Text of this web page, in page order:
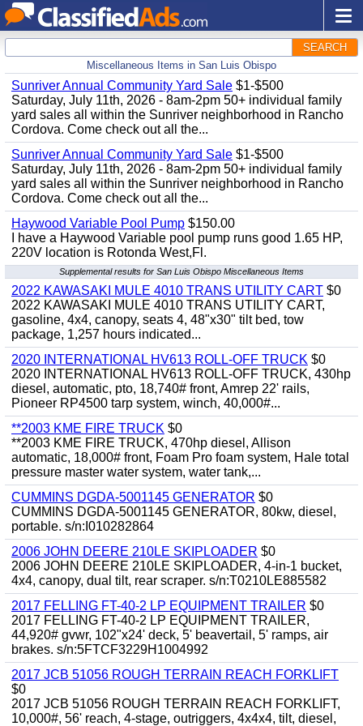
SEARCH
Miscellaneous Items in San Luis Obispo
Sunriver Annual Community Yard Sale $1-$500
Saturday, July 11th, 2026 - 8am-2pm 50+ individual family
yard sales all within the Sunriver neighborhood in Rancho
Cordova. Come check out all the...
Sunriver Annual Community Yard Sale $1-$500
Saturday, July 11th, 2026 - 8am-2pm 50+ individual family
yard sales all within the Sunriver neighborhood in Rancho
Cordova. Come check out all the...
Haywood Variable Pool Pump $150.00
I have a Haywood Variable pool pump runs good 1.65 HP,
220V location is Rotonda West,Fl.
Supplemental results for San Luis Obispo Miscellaneous Items
2022 KAWASAKI MULE 4010 TRANS UTILITY CART $0
2022 KAWASAKI MULE 4010 TRANS UTILITY CART,
gasoline, 4x4, canopy, seats 4, 48"x30" tilt bed, tow
package, 1,257 hours indicated...
2020 INTERNATIONAL HV613 ROLL-OFF TRUCK $0
2020 INTERNATIONAL HV613 ROLL-OFF TRUCK, 430hp
diesel, automatic, pto, 18,740# front, Amrep 22' rails,
Pioneer RP4500 tarp system, winch, 40,000#...
**2003 KME FIRE TRUCK $0
**2003 KME FIRE TRUCK, 470hp diesel, Allison
automatic, 18,000# front, Foam Pro foam system, Hale total
pressure master water system, water tank,...
CUMMINS DGDA-5001145 GENERATOR $0
CUMMINS DGDA-5001145 GENERATOR, 80kw, diesel,
portable. s/n:I010282864
2006 JOHN DEERE 210LE SKIPLOADER $0
2006 JOHN DEERE 210LE SKIPLOADER, 4-in-1 bucket,
4x4, canopy, dual tilt, rear scraper. s/n:T0210LE885582
2017 FELLING FT-40-2 LP EQUIPMENT TRAILER $0
2017 FELLING FT-40-2 LP EQUIPMENT TRAILER,
44,920# gvwr, 102"x24' deck, 5' beavertail, 5' ramps, air
brakes. s/n:5FTCF3229H1004992
2017 JCB 51056 ROUGH TERRAIN REACH FORKLIFT
$0
2017 JCB 51056 ROUGH TERRAIN REACH FORKLIFT,
10,000#, 56' reach, 4-stage, outriggers, 4x4x4, tilt, diesel,